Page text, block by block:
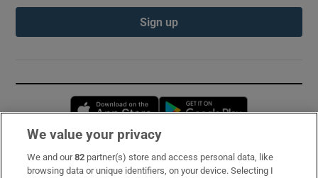
Sign up
Opens in new window
Subscribe
We value your privacy
We and our82 partner(s) store and access personal data, like
browsing data or unique identifiers, on your device. Selecting I